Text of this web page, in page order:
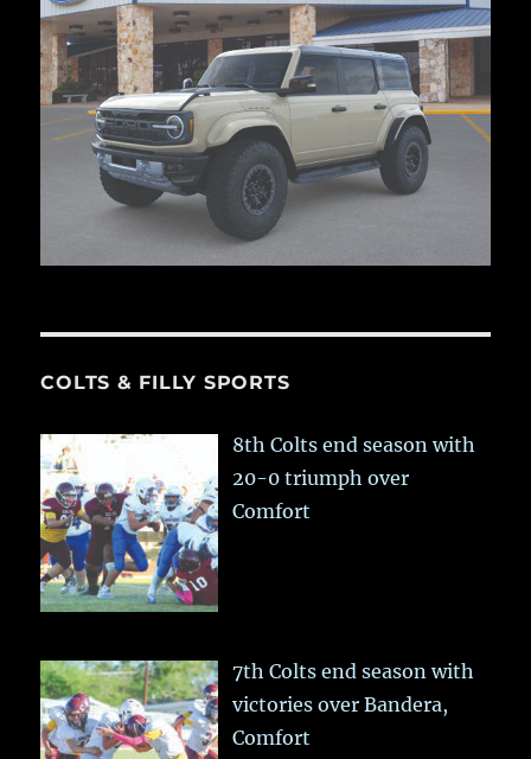
COLTS & FILLY SPORTS
8th Colts end season with
20-0 triumph over
Comfort
7th Colts end season with
victories over Bandera,
Comfort